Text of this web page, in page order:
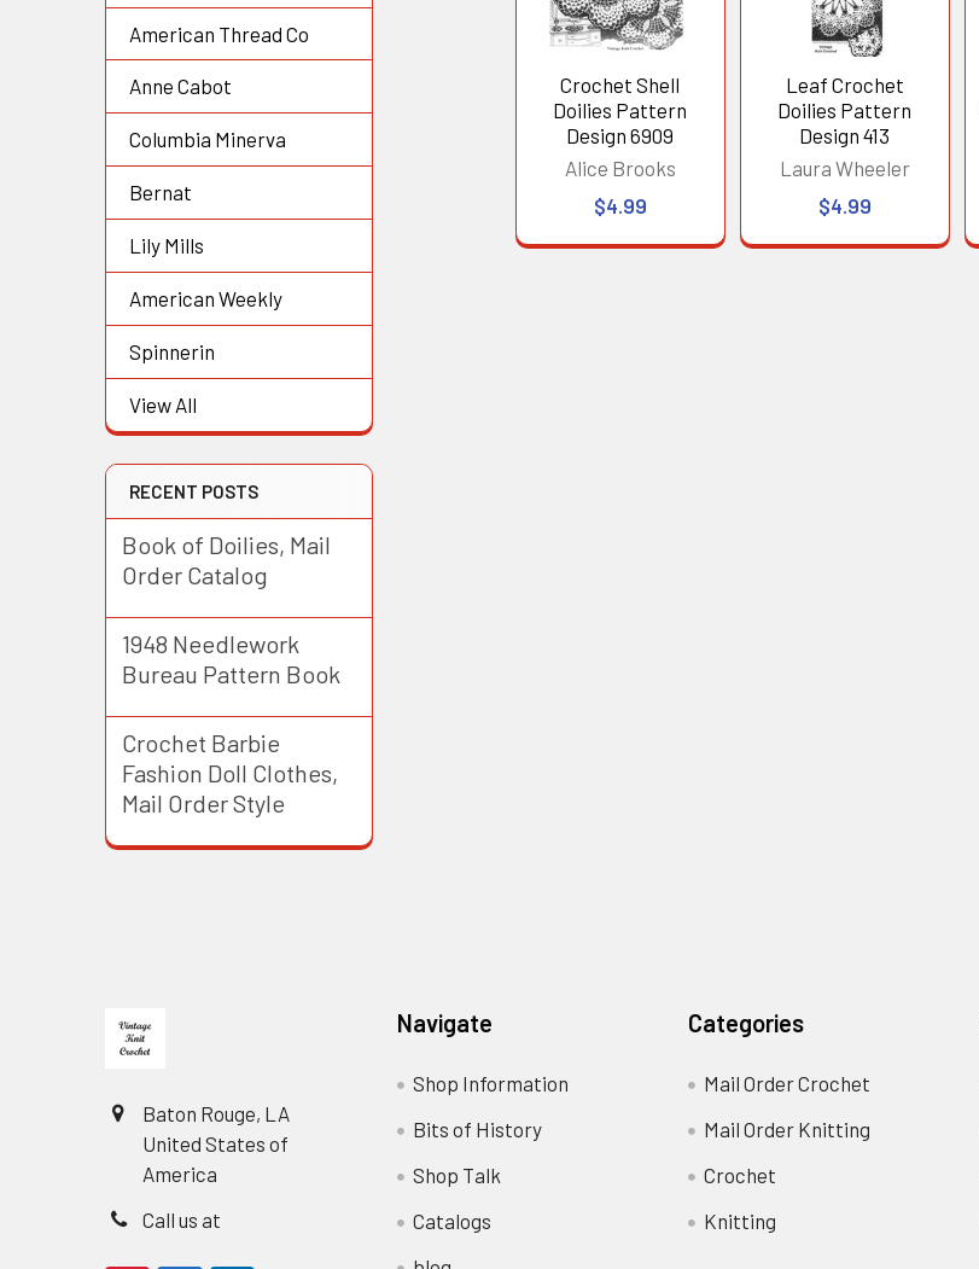
American Thread Co
Anne Cabot
Columbia Minerva
Bernat
Lily Mills
American Weekly
Spinnerin
View All
RECENT POSTS
Book of Doilies, Mail
Order Catalog
1948 Needlework
Bureau Pattern Book
Crochet Barbie
Fashion Doll Clothes,
Mail Order Style
Crochet Shell
Doilies Pattern
Design 6909
Alice Brooks
$4.99
Leaf Crochet
Doilies Pattern
Design 413
Laura Wheeler
$4.99
Baton Rouge, LA
United States of
America
Call us at
Navigate
Shop Information
Bits of History
Shop Talk
Catalogs
Categories
Mail Order Crochet
Mail Order Knitting
Crochet
Knitting